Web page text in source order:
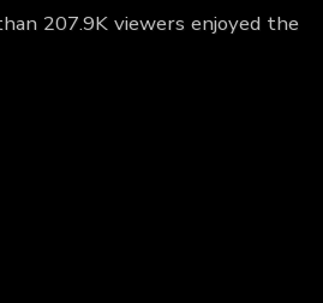
207.9K viewers enjoyed the